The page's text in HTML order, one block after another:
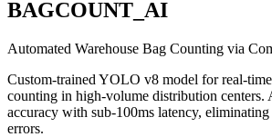
BAGCOUNT_AI
Automated Warehouse Bag Counting via
Custom-trained YOLO v8 model for real-
counting in high-volume distribution centers.
accuracy with sub-100ms latency,
errors.